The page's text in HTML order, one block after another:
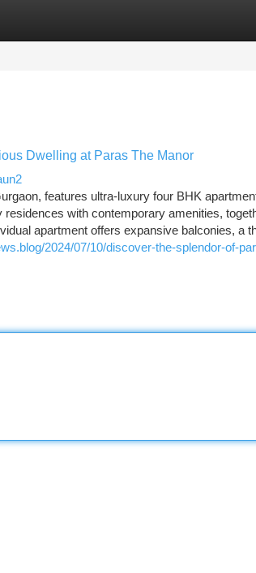
Dwelling at Paras The Manor
features ultra-luxury four BHK
with contemporary amenities,
apartment offers expansive balconies, a
2024/07/10/discover-the-splendor-of-